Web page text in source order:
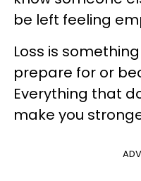
be left feeling
Loss is
prepare for or
Everything that
make you